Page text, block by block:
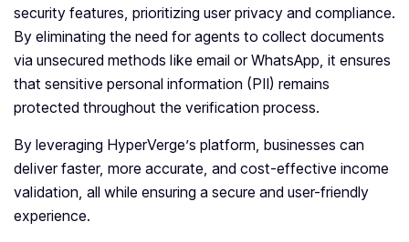
security features, prioritizing user privacy and compliance.
By eliminating the need for agents to collect documents
via unsecured methods like email or WhatsApp, it ensures
that sensitive personal information (PII) remains
protected throughout the verification process.
By leveraging HyperVerge’s platform, businesses can
deliver faster, more accurate, and cost-effective income
validation, all while ensuring a secure and user-friendly
experience.